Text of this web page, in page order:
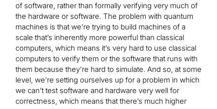
of software, rather than formally verifying very much of
the hardware or software. The problem with quantum
machines is that we’re trying to build machines of a
scale that’s inherently more powerful than classical
computers, which means it’s very hard to use classical
computers to verify them or the software that runs with
them because they’re hard to simulate. And so, at some
level, we’re setting ourselves up for a problem in which
we can’t test software and hardware very well for
correctness, which means that there’s much higher